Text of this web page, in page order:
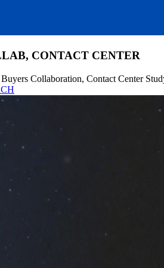
CONTACT CENTER
Collaboration, Contact Center